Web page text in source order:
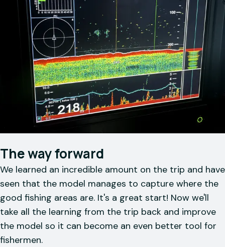
The way forward
We learned an incredible amount on the trip and have
seen that the model manages to capture where the
good fishing areas are. It's a great start! Now we'll
take all the learning from the trip back and improve
the model so it can become an even better tool for
fishermen.